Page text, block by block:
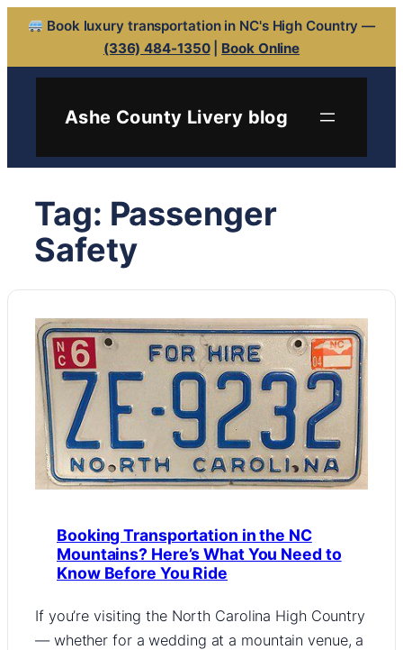
Book luxury transportation in NC's High Country —
(336) 484-1350| Book Online
Skip
Ashe County Livery blog
Tag: Passenger
Safety
Booking Transportation in the NC
Mountains? Here’s What You Need to
Know Before You Ride
If you’re visiting the North Carolina High Country
— whether for a wedding at a mountain venue, a